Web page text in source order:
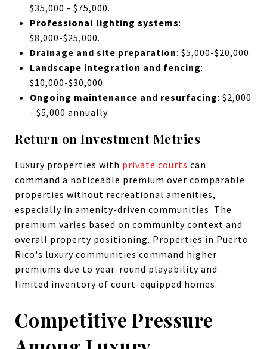
$35,000 - $75,000.
Professional lighting systems:
$8,000-$25,000.
Drainage and site preparation: $5,000-$20,000.
Landscape integration and fencing:
$10,000-$30,000.
Ongoing maintenance and resurfacing: $2,000
- $5,000 annually.
Return on Investment Metrics
Luxury properties with private courts can
command a noticeable premium over comparable
properties without recreational amenities,
especially in amenity-driven communities. The
premium varies based on community context and
overall property positioning. Properties in Puerto
Rico's luxury communities command higher
premiums due to year-round playability and
limited inventory of court-equipped homes.
Competitive Pressure